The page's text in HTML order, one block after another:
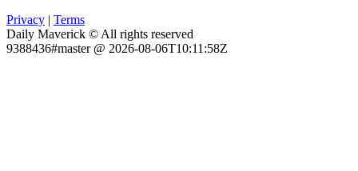
Privacy | Terms
Daily Maverick © All rights reserved
9388436#master @ 2026-08-06T10:11:58Z